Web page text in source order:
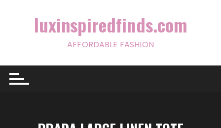
luxinspiredfinds.com
AFFORDABLE FASHION